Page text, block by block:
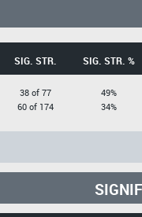
SIG. STR. SIG. STR. %
38 of 77
60 of 174
49%
34%